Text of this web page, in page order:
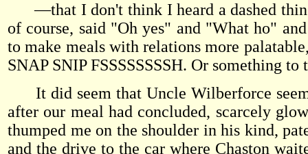
—that I don't think I heard a dashed
of course, said "Oh yes" and "What ho"
to make meals with relations more
SNAP SNIP FSSSSSSSSH. Or something to
It did seem that Uncle Wilberforce
after our meal had concluded, scarcely
thumped me on the shoulder in his kind,
and the drive to the car where Chaston